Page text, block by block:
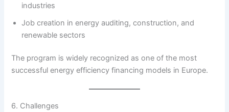
industries
Job creation in energy auditing, construction, and
renewable sectors
The program is widely recognized as one of the most
successful energy efficiency financing models in Europe.
6. Challenges